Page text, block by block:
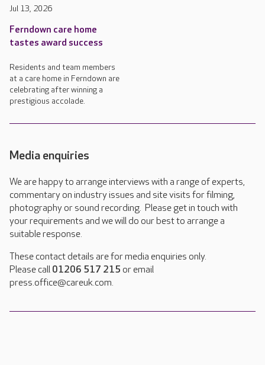
Jul 13, 2026
Ferndown care home
tastes award success
Residents and team members
at a care home in Ferndown are
celebrating after winning a
prestigious accolade.
Media enquiries
We are happy to arrange interviews with a range of experts,
commentary on industry issues and site visits for filming,
photography or sound recording. Please get in touch with
your requirements and we will do our best to arrange a
suitable response.
These contact details are for media enquiries only.
Please call 01206 517 215 or email
press.office@careuk.com.